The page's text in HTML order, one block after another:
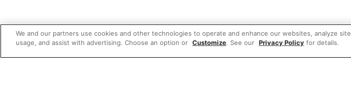
We and our partners use cookies and other technologies to operate and enhance our websites, analyze site
usage, and assist with advertising. Choose an option or Customize. See our Privacy Policy for details.